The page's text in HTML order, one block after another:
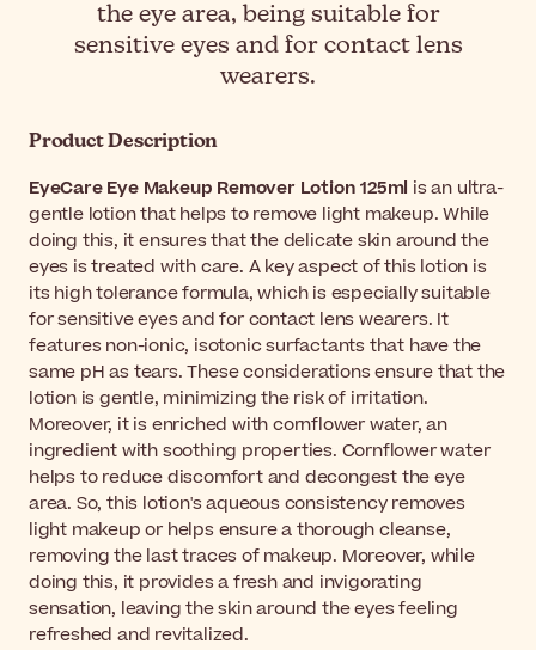
the eye area, being suitable for
sensitive eyes and for contact lens
wearers.
Product Description
EyeCare Eye Makeup Remover Lotion 125ml is an ultra-
gentle lotion that helps to remove light makeup. While
doing this, it ensures that the delicate skin around the
eyes is treated with care. A key aspect of this lotion is
its high tolerance formula, which is especially suitable
for sensitive eyes and for contact lens wearers. It
features non-ionic, isotonic surfactants that have the
same pH as tears. These considerations ensure that the
lotion is gentle, minimizing the risk of irritation.
Moreover, it is enriched with cornflower water, an
ingredient with soothing properties. Cornflower water
helps to reduce discomfort and decongest the eye
area. So, this lotion's aqueous consistency removes
light makeup or helps ensure a thorough cleanse,
removing the last traces of makeup. Moreover, while
doing this, it provides a fresh and invigorating
sensation, leaving the skin around the eyes feeling
refreshed and revitalized.